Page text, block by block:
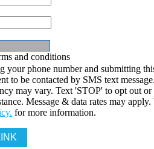
and conditions
your phone number and submitting
to be contacted by SMS text
may vary. Text 'STOP' to opt out or
Message & data rates may
for more information.